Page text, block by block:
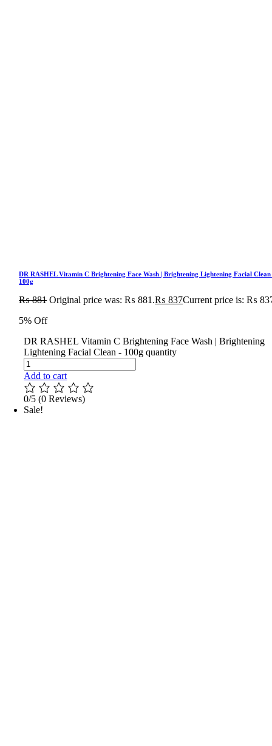
DR RASHEL Vitamin C Brightening Face Wash | Brightening Lightening Facial Clean
100g
₨881 Original price was: ₨ 881.₨ 837Current price is: ₨
5% Off
DR RASHEL Vitamin C Brightening Face Wash | Brightening
Lightening Facial Clean - 100g quantity
Add to cart
0/5 (0 Reviews)
Sale!